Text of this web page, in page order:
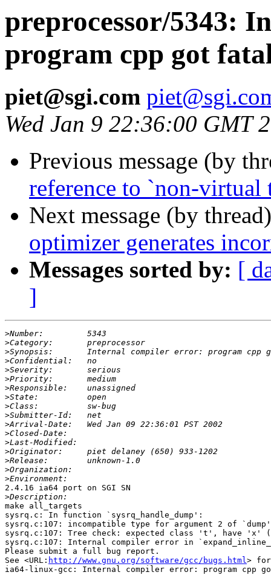
preprocessor/5343:
program cpp got
piet@sgi.com
Wed Jan 9 22:36:00 GMT
Previous message (by
reference to `non-virtual
Next message (by
optimizer generates
Messages sorted by: [
]
>
>
>
>
>
>
>
>
>
>
>
>
>
>
>
>
>
2.4.16 ia64 port on SGI SN
>
make all_targets
sysrq.c: In function `sysrq_handle_dump':
sysrq.c:107: incompatible type for argument 2 of `dump'
sysrq.c:107: Tree check: expected class 't', have 'x'
sysrq.c:107: Internal compiler error in
Please submit a full bug report.
See <URL: http://www.gnu.org/software/gcc/bugs.html>
ia64-linux-gcc: Internal compiler error: program cpp